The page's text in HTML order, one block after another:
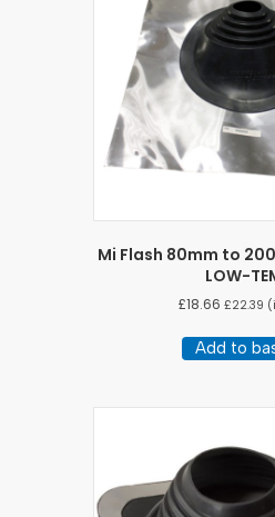
Mi Flash 80mm to
LOW-
£18.66 £22.39
Add to